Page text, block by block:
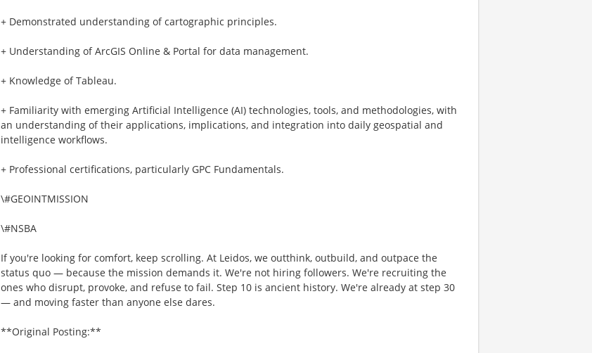
+ Demonstrated understanding of cartographic principles.
+ Understanding of ArcGIS Online & Portal for data management.
+ Knowledge of Tableau.
+ Familiarity with emerging Artificial Intelligence (AI) technologies, tools, and methodologies, with
an understanding of their applications, implications, and integration into daily geospatial and
intelligence workflows.
+ Professional certifications, particularly GPC Fundamentals.
\#GEOINTMISSION
\#NSBA
If you're looking for comfort, keep scrolling. At Leidos, we outthink, outbuild, and outpace the
status quo — because the mission demands it. We're not hiring followers. We're recruiting the
ones who disrupt, provoke, and refuse to fail. Step 10 is ancient history. We're already at step 30
— and moving faster than anyone else dares.
**Original Posting:**